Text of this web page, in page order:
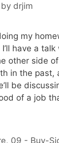
by drjim
my
have a
other side
in the past,
be
of a job
, 09 - Buy-